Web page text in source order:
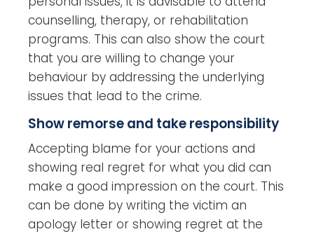
counselling, therapy, or rehabilitation
programs. This can also show the court
that you are willing to change your
behaviour by addressing the underlying
issues that lead to the crime.
Show remorse and take responsibility
Accepting blame for your actions and
showing real regret for what you did can
make a good impression on the court. This
can be done by writing the victim an
apology letter or showing regret at the